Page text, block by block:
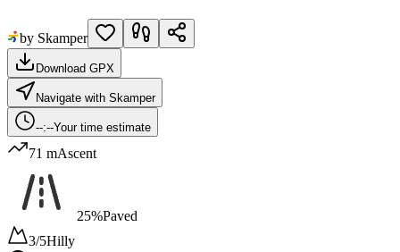
by Skamper
Download GPX
Navigate with Skamper
--:--Your time estimate
71 mAscent
25%Paved
3/5Hilly